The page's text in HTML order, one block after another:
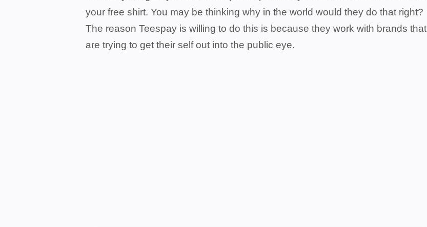
your free shirt. You may be thinking why in the world would they do that right?
The reason Teespay is willing to do this is because they work with brands that
are trying to get their self out into the public eye.